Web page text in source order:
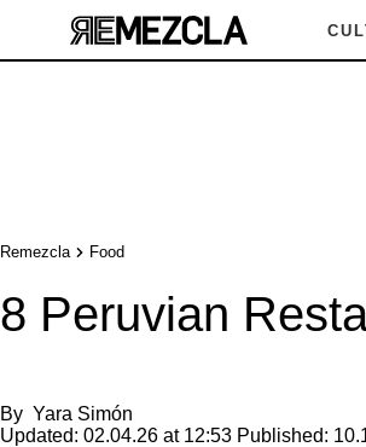
Remezcla Food
8 Peruvian
By Yara Simón
Updated: 02.04.26 at 12:53 Published: